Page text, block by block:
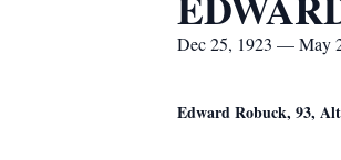
Dec 25, 1923 — May
Edward Robuck, 93,